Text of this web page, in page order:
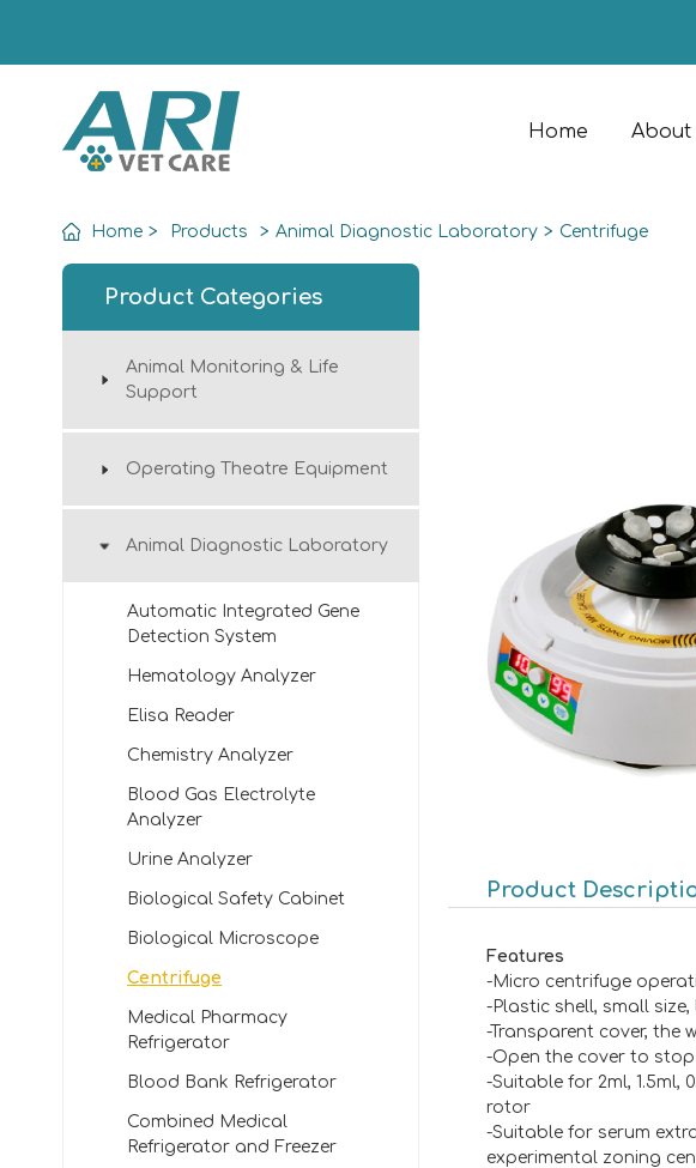
Home About
Home > Products > Animal Diagnostic Laboratory > Centrifuge
Product Categories
Animal Monitoring & Life
Support
Operating Theatre Equipment
Animal Diagnostic Laboratory
Automatic Integrated Gene
Detection System
Hematology Analyzer
Elisa Reader
Chemistry Analyzer
Blood Gas Electrolyte
Analyzer
Urine Analyzer
Biological Safety Cabinet
Biological Microscope
Centrifuge
Medical Pharmacy
Refrigerator
Blood Bank Refrigerator
Combined Medical
Refrigerator and Freezer
Product
Features
-Micro centrifuge
-Plastic shell, small
-Transparent cover, the
-Open the cover to
-Suitable for 2ml,
rotor
-Suitable for serum
experimental zoning